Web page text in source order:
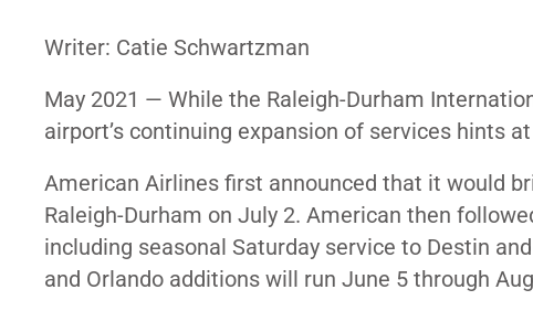
Writer: Catie Schwartzman
May 2021 — While the Raleigh-Durham
airport’s continuing expansion of services hints
American Airlines first announced that it would
Raleigh-Durham on July 2. American then
including seasonal Saturday service to Destin
and Orlando additions will run June 5 through